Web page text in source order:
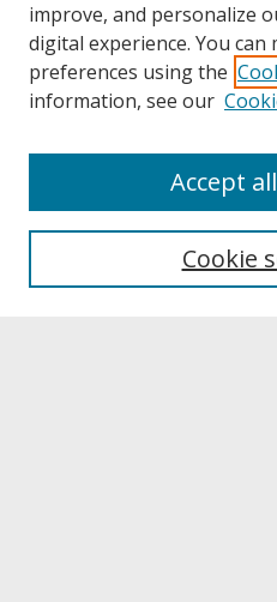
About UNCOpen
Archives & Special Collections
improve, and personalize
digital experience. You can
preferences using the
information, see our
Cookie
Accept